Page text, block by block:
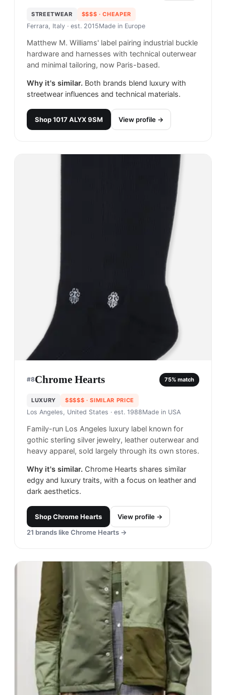
STREETWEAR $$$$ · CHEAPER
Ferrara, Italy · est. 2015Made in Europe
Matthew M. Williams' label pairing industrial buckle
hardware and harnesses with technical outerwear
and minimal tailoring, now Paris-based.
Why it's similar. Both brands blend luxury with
streetwear influences and technical materials.
Shop1017 ALYX 9SM View profile →
#8Chrome Hearts 75% match
LUXURY $$$$$ · SIMILAR PRICE
Los Angeles, United States · est. 1988Made in USA
Family-run Los Angeles luxury label known for
gothic sterling silver jewelry, leather outerwear and
heavy apparel, sold largely through its own stores.
Why it's similar. Chrome Hearts shares similar
edgy and luxury traits, with a focus on leather and
dark aesthetics.
ShopChrome Hearts
View profile →
21 brands like Chrome Hearts →